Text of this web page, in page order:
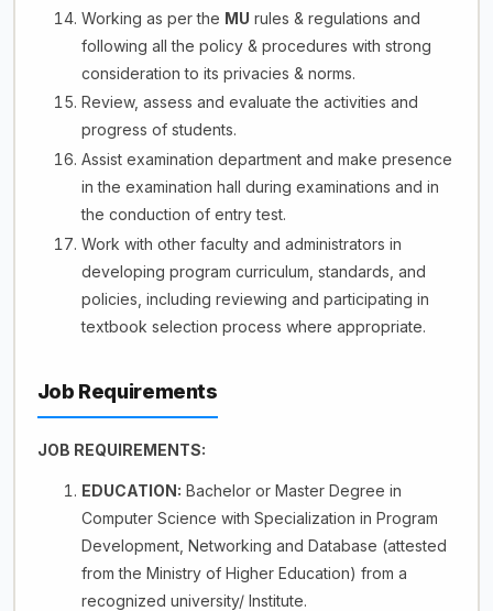
Working as per the MU rules & regulations and
following all the policy & procedures with strong
consideration to its privacies & norms.
Review, assess and evaluate the activities and
progress of students.
Assist examination department and make presence
in the examination hall during examinations and in
the conduction of entry test.
Work with other faculty and administrators in
developing program curriculum, standards, and
policies, including reviewing and participating in
textbook selection process where appropriate.
Job Requirements
JOB REQUIREMENTS:
EDUCATION: Bachelor or Master Degree in
Computer Science with Specialization in Program
Development, Networking and Database (attested
from the Ministry of Higher Education) from a
recognized university/ Institute.